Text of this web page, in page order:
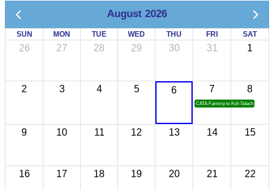
August 2026
SUN MON TUE WED THU FRI SAT
26 27 28 29 30 31 1
2 3 4 5 6 7
CATA Famtrip to Koh Sdach
8
9 10 11 12 13 14 15
16 17 18 19 20 21 22